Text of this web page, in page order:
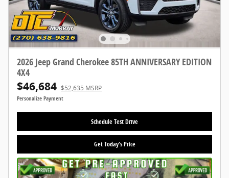
2026 Jeep Grand Cherokee 85TH ANNIVERSARY EDITION
4X4
$46,684 $52,635 MSRP
Personalize Payment
Schedule Test Drive
Get Today's Price